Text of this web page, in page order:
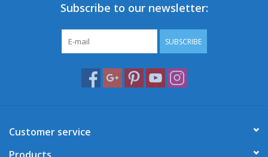
Subscribe to our newsletter:
SUBSCRIBE
Customer service